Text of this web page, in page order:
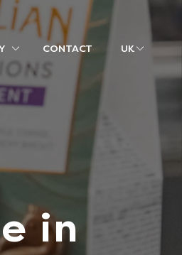
CONTACT UK
in